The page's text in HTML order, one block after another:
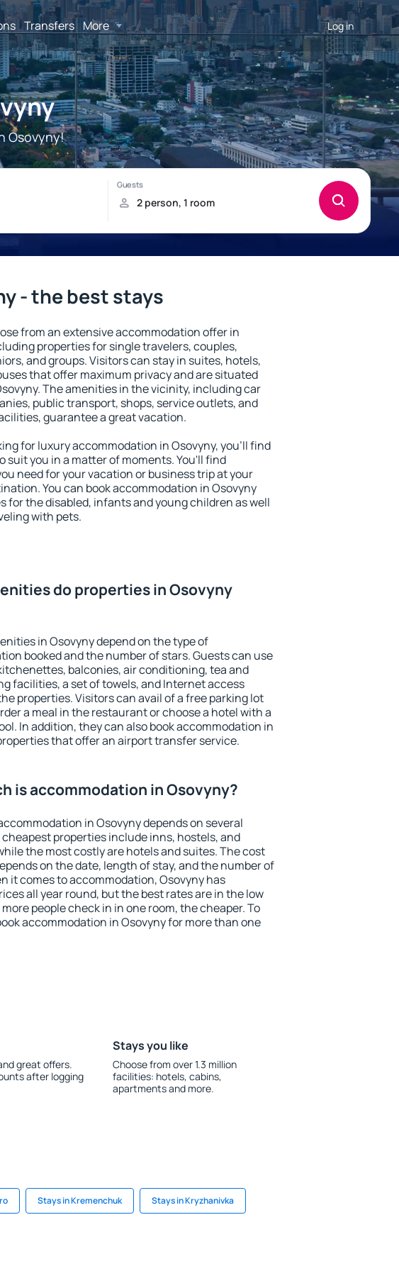
Transfers More Log in
Osovyny!
- the best stays
from an extensive accommodation offer in
properties for single travelers, couples,
and groups. Visitors can stay in suites, hotels,
that offer maximum privacy and are situated
The amenities in the vicinity, including car
public transport, shops, service outlets, and
guarantee a great vacation.
for luxury accommodation in Osovyny, you'll find
suit you in a matter of moments. You'll find
need for your vacation or business trip at your
You can book accommodation in Osovyny
for the disabled, infants and young children as well
with pets.
do properties in Osovyny
in Osovyny depend on the type of
booked and the number of stars. Guests can use
balconies, air conditioning, tea and
facilities, a set of towels, and Internet access
properties. Visitors can avail of a free parking lot
a meal in the restaurant or choose a hotel with a
In addition, they can also book accommodation in
that offer an airport transfer service.
is accommodation in Osovyny?
in Osovyny depends on several
properties include inns, hostels, and
the most costly are hotels and suites. The cost
on the date, length of stay, and the number of
it comes to accommodation, Osovyny has
all year round, but the best rates are in the low
people check in in one room, the cheaper. To
accommodation in Osovyny for more than one
great offers.
after logging
Stays you like
Choose from over 1.3 million
facilities: hotels, cabins,
apartments and more.
Stays in Kremenchuk Stays in Kryzhanivka